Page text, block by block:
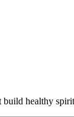
build healthy